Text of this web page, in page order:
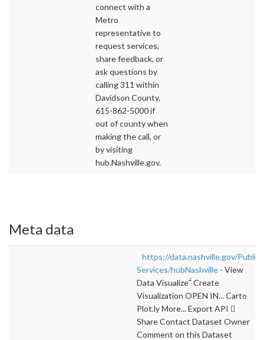
connect with a
Metro
representative to
request services,
share feedback, or
ask questions by
calling 311 within
Davidson County,
615-862-5000 if
out of county when
making the call, or
by visiting
hub.Nashville.gov.
Meta data
https://data.nashville.gov/Public-
Services/hubNashville - View
Data Visualize Create
Visualization OPEN IN... Carto
Plot.ly More... Export API 
Share Contact Dataset Owner
Comment on this Dataset